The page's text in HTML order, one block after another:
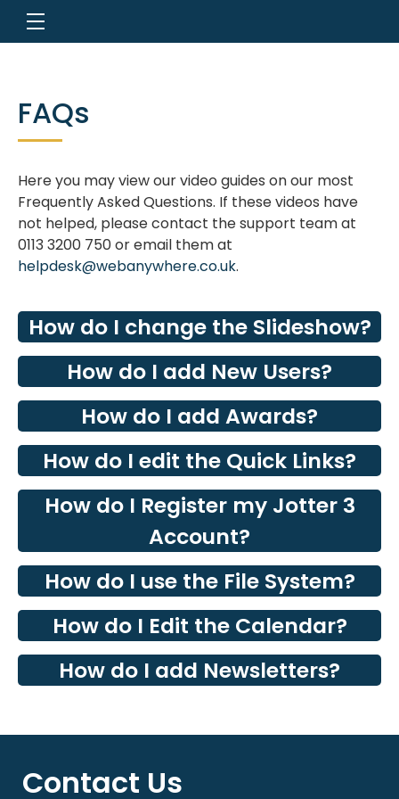
FAQs
Here you may view our video guides on our most
Frequently Asked Questions. If these videos have
not helped, please contact the support team at
0113 3200 750 or email them at
helpdesk@webanywhere.co.uk.
How do I change the Slideshow?
How do I add New Users?
How do I add Awards?
How do I edit the Quick Links?
How do I Register my Jotter 3
Account?
How do I use the File System?
How do I Edit the Calendar?
How do I add Newsletters?
Contact Us